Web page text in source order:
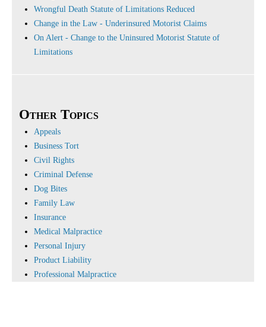
Wrongful Death Statute of Limitations Reduced
Change in the Law - Underinsured Motorist Claims
On Alert - Change to the Uninsured Motorist Statute of
Limitations
Other Topics
Appeals
Business Tort
Civil Rights
Criminal Defense
Dog Bites
Family Law
Insurance
Medical Malpractice
Personal Injury
Product Liability
Professional Malpractice